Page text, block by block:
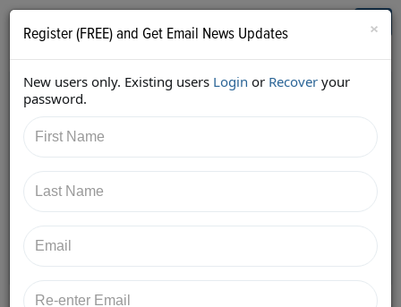
Who's Who in Cannabis
Back
https://twitter.com/ksimmsLaw/status/92262881282
6914816
×
Register (FREE) and Get Email News Updates
New users only. Existing users Login or Recover your
password.